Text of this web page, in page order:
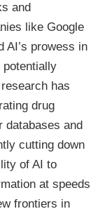
and
like Google
AI’s prowess in
has
drug
and
cutting down
of AI to
at speeds
frontiers in